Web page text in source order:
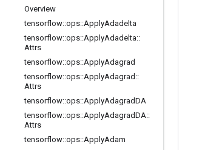
Overview
tensorflow::ops::ApplyAdadelta
tensorflow::ops::ApplyAdadelta::
Attrs
tensorflow::ops::ApplyAdagrad
tensorflow::ops::ApplyAdagrad ::
Attrs
tensorflow::ops::ApplyAdagradDA
tensorflow::ops::ApplyAdagradDA::
Attrs
tensorflow::ops::ApplyAdam